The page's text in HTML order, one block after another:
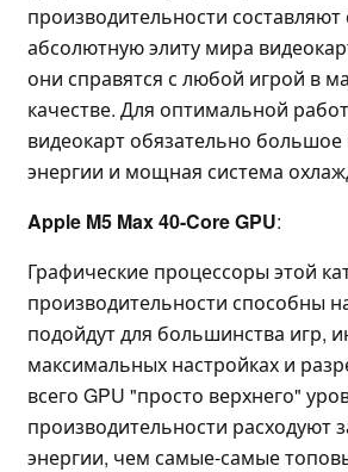
производительности составляют
абсолютную элиту мира
они справятся с любой игрой в
качестве. Для оптимальной
видеокарт обязательно большое
энергии и мощная система
Apple M5 Max 40-Core GPU:
Графические процессоры этой
производительности способны
подойдут для большинства игр,
максимальных настройках и
всего GPU "просто верхнего"
производительности расходуют
энергии, чем самые-самые